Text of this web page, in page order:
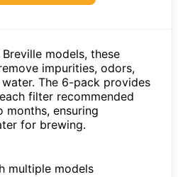
models, these
impurities, odors,
The 6-pack provides
filter recommended
ensuring
for brewing.
multiple models